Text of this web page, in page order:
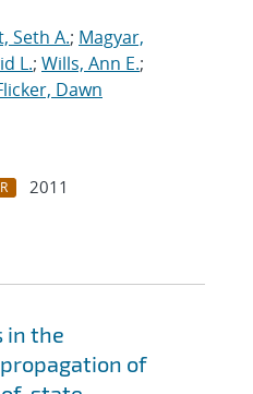
Seth A.; Magyar,
L.; Wills, Ann E.;
Dawn
2011
in the
of